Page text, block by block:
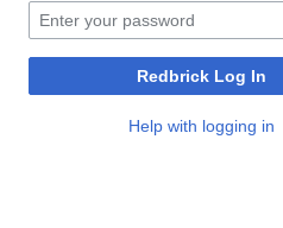
Redbrick Log In
Help with logging in